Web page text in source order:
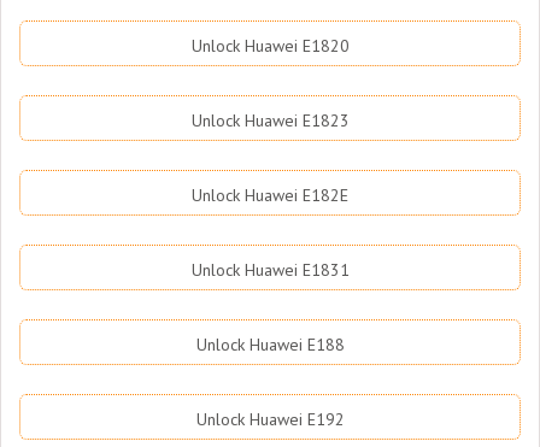
Unlock Huawei E1820
Unlock Huawei E1823
Unlock Huawei E182E
Unlock Huawei E1831
Unlock Huawei E188
Unlock Huawei E192